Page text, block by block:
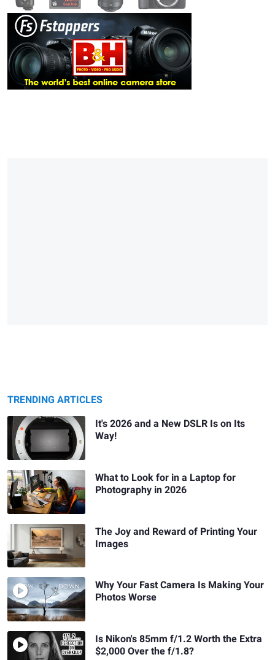
TRENDING ARTICLES
It's 2026 and a New DSLR Is on Its
Way!
What to Look for in a Laptop for
Photography in 2026
The Joy and Reward of Printing Your
Images
Why Your Fast Camera Is Making Your
Photos Worse
Is Nikon's 85mm f/1.2 Worth the Extra
$2,000 Over the f/1.8?